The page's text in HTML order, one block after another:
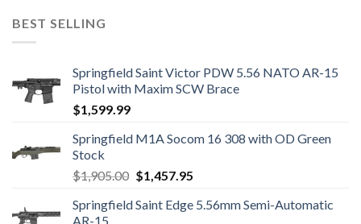
BEST SELLING
Springfield Saint Victor PDW 5.56 NATO AR-15
Pistol with Maxim SCW Brace
$1,599.99
Springfield M1A Socom 16 308 with OD Green
Stock
$1,905.00 Original
was:
$1,457.95Current
is:
Springfield Saint Edge 5.56mm Semi-Automatic
AR-15